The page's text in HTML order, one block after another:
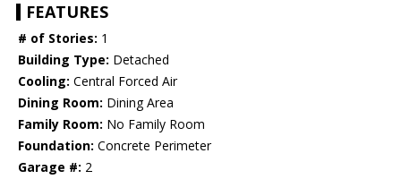
FEATURES
# of Stories: 1
Building Type: Detached
Cooling: Central Forced Air
Dining Room: Dining Area
Family Room: No Family Room
Foundation: Concrete Perimeter
Garage #: 2